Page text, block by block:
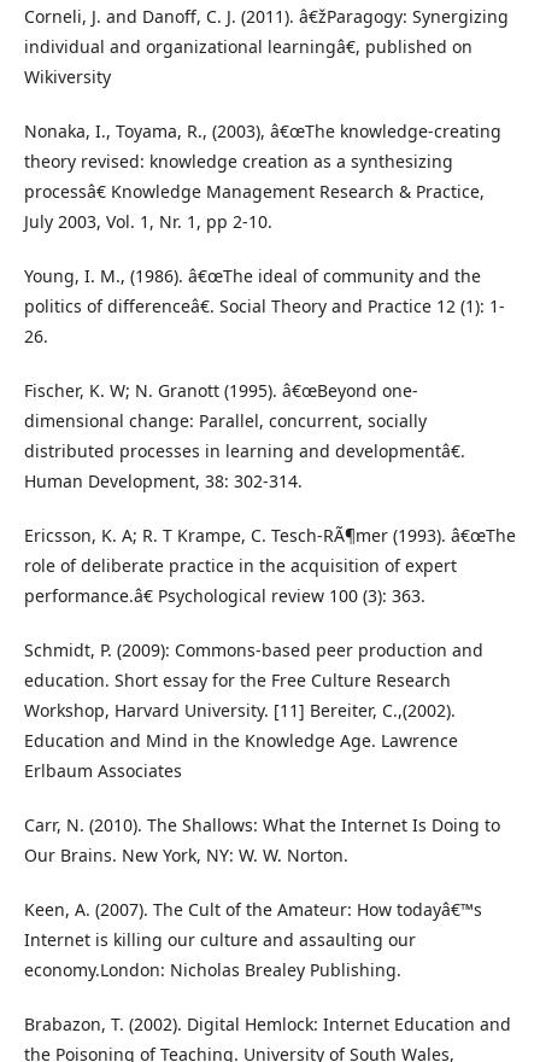
Corneli, J. and Danoff, C. J. (2011). â€žParagogy: Synergizing
individual and organizational learningâ€, published on
Wikiversity
Nonaka, I., Toyama, R., (2003), â€œThe knowledge-creating
theory revised: knowledge creation as a synthesizing
processâ€ Knowledge Management Research & Practice,
July 2003, Vol. 1, Nr. 1, pp 2-10.
Young, I. M., (1986). â€œThe ideal of community and the
politics of differenceâ€. Social Theory and Practice 12 (1): 1-
26.
Fischer, K. W; N. Granott (1995). â€œBeyond one-
dimensional change: Parallel, concurrent, socially
distributed processes in learning and developmentâ€.
Human Development, 38: 302-314.
Ericsson, K. A; R. T Krampe, C. Tesch-RÃ¶mer (1993). â€œThe
role of deliberate practice in the acquisition of expert
performance.â€ Psychological review 100 (3): 363.
Schmidt, P. (2009): Commons-based peer production and
education. Short essay for the Free Culture Research
Workshop, Harvard University. [11] Bereiter, C.,(2002).
Education and Mind in the Knowledge Age. Lawrence
Erlbaum Associates
Carr, N. (2010). The Shallows: What the Internet Is Doing to
Our Brains. New York, NY: W. W. Norton.
Keen, A. (2007). The Cult of the Amateur: How todayâ€™s
Internet is killing our culture and assaulting our
economy.London: Nicholas Brealey Publishing.
Brabazon, T. (2002). Digital Hemlock: Internet Education and
the Poisoning of Teaching. University of South Wales,